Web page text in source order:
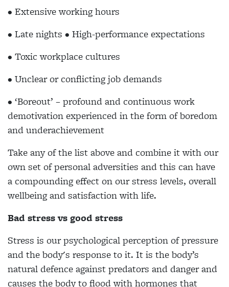
• Extensive working hours
• Late nights • High-performance expectations
• Toxic workplace cultures
• Unclear or conflicting job demands
• ‘Boreout’ – profound and continuous work
demotivation experienced in the form of boredom
and underachievement
Take any of the list above and combine it with our
own set of personal adversities and this can have
a compounding effect on our stress levels, overall
wellbeing and satisfaction with life.
Bad stress vs good stress
Stress is our psychological perception of pressure
and the body's response to it. It is the body’s
natural defence against predators and danger and
causes the body to flood with hormones that